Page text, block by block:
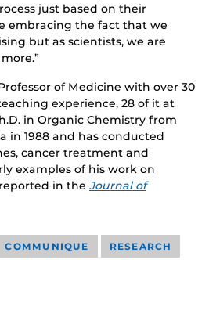
just based on their
embracing the fact that we
but as scientists, we are
of Medicine with over 30
experience, 28 of it at
in Organic Chemistry from
in 1988 and has conducted
cancer treatment and
examples of his work on
in the Journal of
COMMUNIQUE RESEARCH